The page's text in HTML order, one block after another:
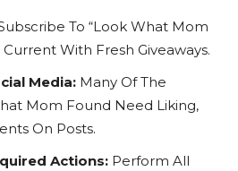
To “Look What Mom
With Fresh Giveaways.
Media: Many Of The
Mom Found Need Liking,
On Posts.
Actions: Perform All